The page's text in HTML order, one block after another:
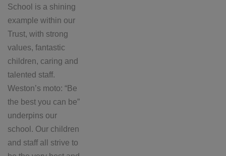
School is a shining
example within our
Trust, with strong
values, fantastic
children, caring and
talented staff.
Weston’s moto: “Be
the best you can be”
underpins our
school. Our children
and staff all strive to